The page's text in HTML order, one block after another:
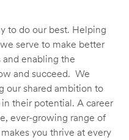
to do our best. Helping
serve to make better
enabling the
and succeed. We
our shared ambition to
their potential. A career
ever-growing range of
you thrive at every